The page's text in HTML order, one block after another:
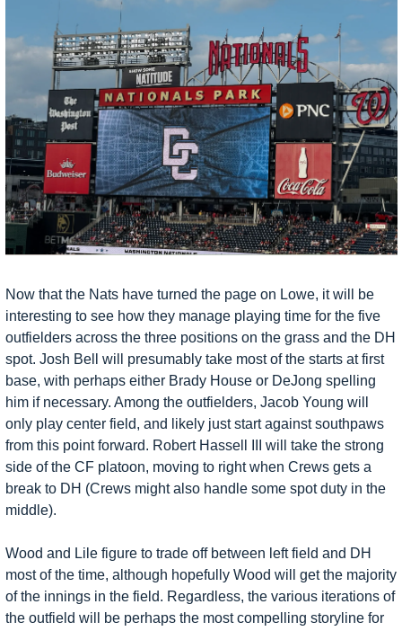
Now that the Nats have turned the page on Lowe, it will be
interesting to see how they manage playing time for the five
outfielders across the three positions on the grass and the DH
spot. Josh Bell will presumably take most of the starts at first
base, with perhaps either Brady House or DeJong spelling
him if necessary. Among the outfielders, Jacob Young will
only play center field, and likely just start against southpaws
from this point forward. Robert Hassell III will take the strong
side of the CF platoon, moving to right when Crews gets a
break to DH (Crews might also handle some spot duty in the
middle).
Wood and Lile figure to trade off between left field and DH
most of the time, although hopefully Wood will get the majority
of the innings in the field. Regardless, the various iterations of
the outfield will be perhaps the most compelling storyline for